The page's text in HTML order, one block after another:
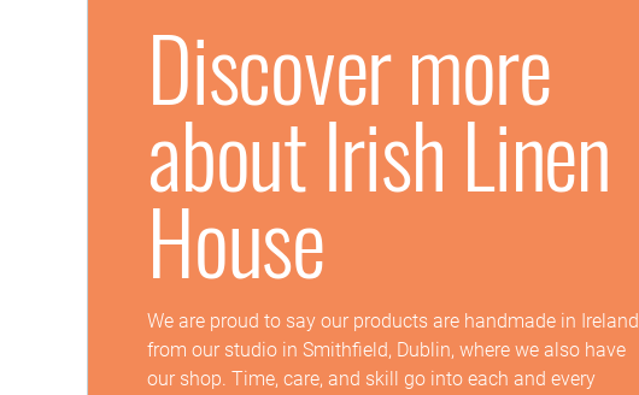
Discover more
about Irish Linen
House
We are proud to say our products are handmade in Ireland
from our studio in Smithfield, Dublin, where we also have
our shop. Time, care, and skill go into each and every